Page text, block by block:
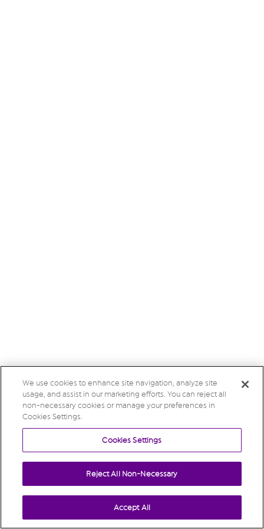
We use cookies to enhance site navigation, analyze site
usage, and assist in our marketing efforts. You can reject all
non-necessary cookies or manage your preferences in
Cookies Settings.
Cookies Settings
Reject All Non-Necessary
Accept All